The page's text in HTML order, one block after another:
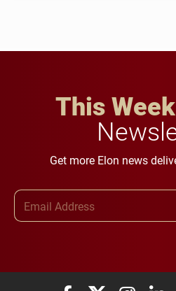
This
Get more Elon news
Elon University
Elon Elon